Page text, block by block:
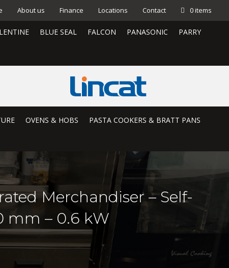
About us Finance Locations Contact 0 items
BLUE SEAL FALCON PANASONIC PARRY
OVENS & HOBS
PASTA COOKERS & BRATT PANS
Merchandiser – Self-
mm – 0.6 kW